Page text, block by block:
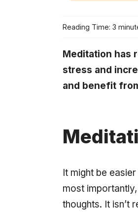
Reading Time: 3
Meditation has
stress and
and benefit
It might be
most
thoughts. It isn’t